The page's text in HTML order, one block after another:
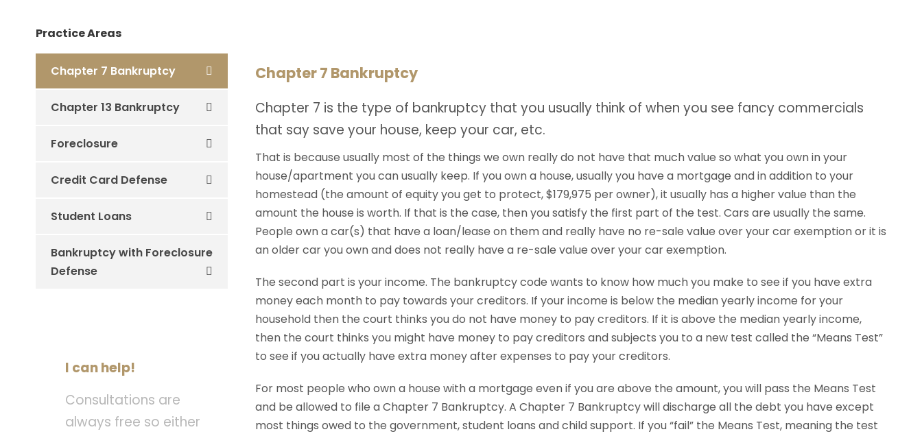
Chapter 7 Bankruptcy
Chapter 7 is the type of bankruptcy that you usually think of when you see fancy commercials
that say save your house, keep your car, etc.
That is because usually most of the things we own really do not have that much value so what you own in your
house/apartment you can usually keep. If you own a house, usually you have a mortgage and in addition to your
homestead (the amount of equity you get to protect, $179,975 per owner), it usually has a higher value than the
amount the house is worth. If that is the case, then you satisfy the first part of the test. Cars are usually the same.
People own a car(s) that have a loan/lease on them and really have no re-sale value over your car exemption or it is
an older car you own and does not really have a re-sale value over your car exemption.
The second part is your income. The bankruptcy code wants to know how much you make to see if you have extra
money each month to pay towards your creditors. If your income is below the median yearly income for your
household then the court thinks you do not have money to pay creditors. If it is above the median yearly income,
then the court thinks you might have money to pay creditors and subjects you to a new test called the “Means Test”
to see if you actually have extra money after expenses to pay your creditors.
For most people who own a house with a mortgage even if you are above the amount, you will pass the Means Test
and be allowed to file a Chapter 7 Bankruptcy. A Chapter 7 Bankruptcy will discharge all the debt you have except
most things owed to the government, student loans and child support. If you “fail” the Means Test, meaning the test
Practice Areas
Chapter 7 Bankruptcy
Chapter 13 Bankruptcy
Foreclosure
Credit Card Defense
Student Loans
Bankruptcy with Foreclosure
Defense
I can help!
Consultations are
always free so either